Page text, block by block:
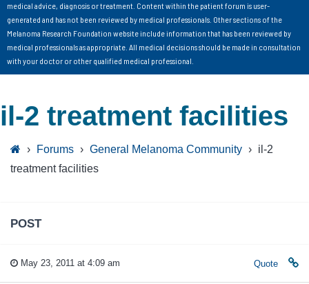
medical advice, diagnosis or treatment. Content within the patient forum is user-
generated and has not been reviewed by medical professionals. Other sections of the
Melanoma Research Foundation website include information that has been reviewed by
medical professionals as appropriate. All medical decisions should be made in consultation
with your doctor or other qualified medical professional.
il-2 treatment facilities
› Forums › General Melanoma Community › il-2
treatment facilities
POST
May 23, 2011 at 4:09 am Quote